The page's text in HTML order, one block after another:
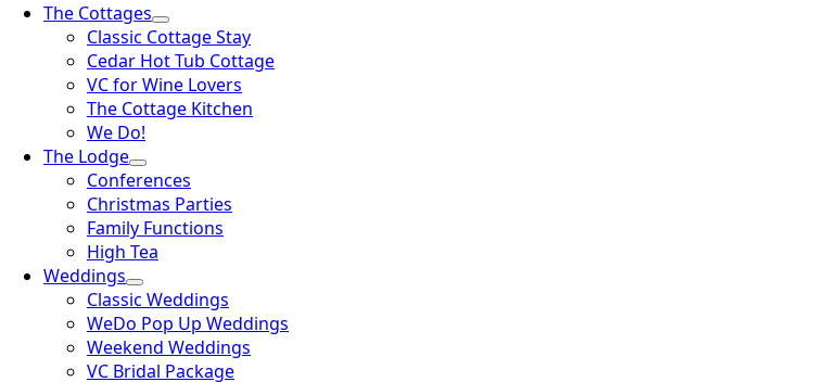
The Cottages
Classic Cottage Stay
Cedar Hot Tub Cottage
VC for Wine Lovers
The Cottage Kitchen
We Do!
The Lodge
Conferences
Christmas Parties
Family Functions
High Tea
Weddings
Classic Weddings
WeDo Pop Up Weddings
Weekend Weddings
VC Bridal Package